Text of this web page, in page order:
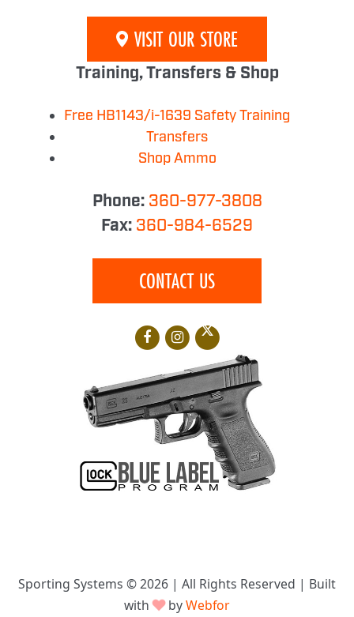
VISIT OUR STORE
Training, Transfers & Shop
Free HB1143/i-1639 Safety Training
Transfers
Shop Ammo
Phone: 360-977-3808
Fax: 360-984-6529
CONTACT US
Sporting Systems © 2026 | All Rights Reserved | Built
with♥byWebfor